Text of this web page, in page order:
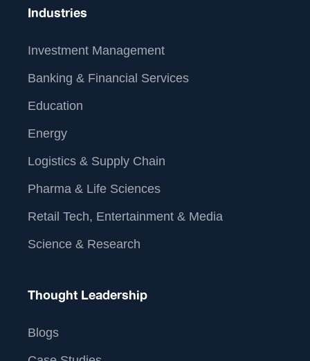
Industries
Investment Management
Banking & Financial Services
Education
Energy
Logistics & Supply Chain
Pharma & Life Sciences
Retail Tech, Entertainment & Media
Science & Research
Thought Leadership
Blogs